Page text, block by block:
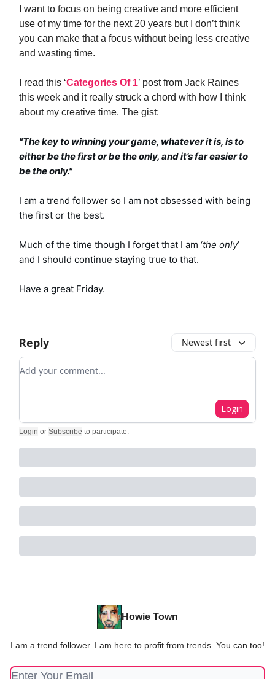
I want to focus on being creative and more efficient
use of my time for the next 20 years but I don’t think
you can make that a focus without being less creative
and wasting time.
I read this ‘Categories Of 1’ post from Jack Raines
this week and it really struck a chord with how I think
about my creative time. The gist:
"The key to winning your game, whatever it is, is to
either be the first or be the only, and it’s far easier to
be the only."
I am a trend follower so I am not obsessed with being
the first or the best.
Much of the time though I forget that I am ‘the only’
and I should continue staying true to that.
Have a great Friday.
Reply Newest first
Add your comment
Login
Login or Subscribe to participate.
Howie Town
I am a trend follower. I am here to profit from trends. You can too!